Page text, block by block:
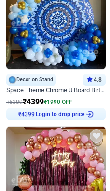
Decor on Stand 4.8
Space Theme Chrome U Board Birthday Decor with Astronaut Design
₹6389₹4399₹1990 OFF
₹4399 Login to drop price